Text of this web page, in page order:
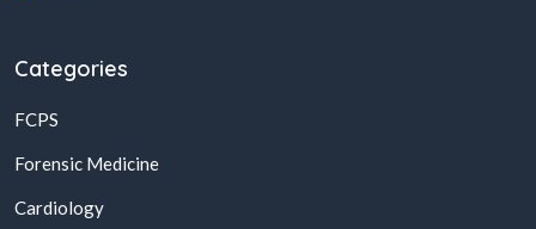
Categories
FCPS
Forensic Medicine
Cardiology